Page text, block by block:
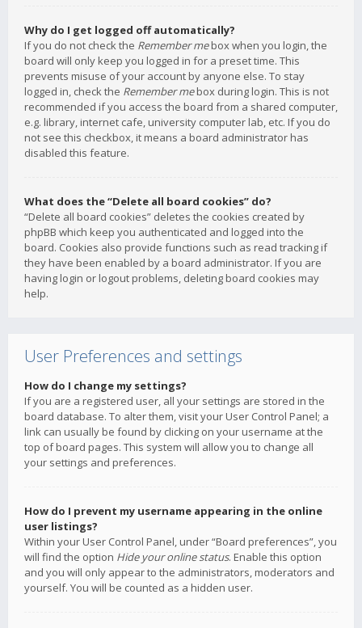
Why do I get logged off automatically?
If you do not check the Remember mebox when you login, the
board will only keep you logged in for a preset time. This
prevents misuse of your account by anyone else. To stay
logged in, check the Remember mebox during login. This is not
recommended if you access the board from a shared computer,
e.g. library, internet cafe, university computer lab, etc. If you do
not see this checkbox, it means a board administrator has
disabled this feature.
What does the “Delete all board cookies” do?
“Delete all board cookies” deletes the cookies created by
phpBB which keep you authenticated and logged into the
board. Cookies also provide functions such as read tracking if
they have been enabled by a board administrator. If you are
having login or logout problems, deleting board cookies may
help.
User Preferences and settings
How do I change my settings?
If you are a registered user, all your settings are stored in the
board database. To alter them, visit your User Control Panel; a
link can usually be found by clicking on your username at the
top of board pages. This system will allow you to change all
your settings and preferences.
How do I prevent my username appearing in the online
user listings?
Within your User Control Panel, under “Board preferences”, you
will find the option Hide your online status. Enable this option
and you will only appear to the administrators, moderators and
yourself. You will be counted as a hidden user.